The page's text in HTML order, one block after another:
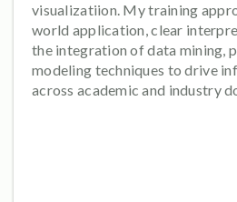
visualizatiion. My training
world application, clear
the integration of data mining,
modeling techniques to drive
across academic and industry